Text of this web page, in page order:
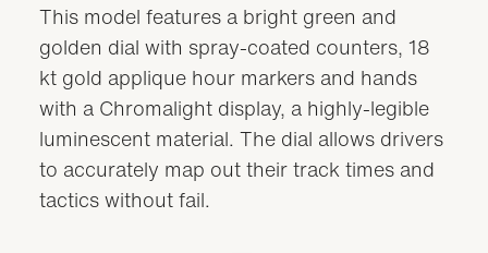
This model features a bright green and
golden dial with spray-coated counters, 18
kt gold applique hour markers and hands
with a Chromalight display, a highly-legible
luminescent material. The dial allows drivers
to accurately map out their track times and
tactics without fail.